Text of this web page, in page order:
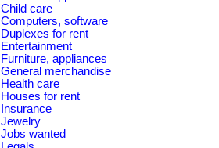
Child care
Computers, software
Duplexes for rent
Entertainment
Furniture, appliances
General merchandise
Health care
Houses for rent
Insurance
Jewelry
Jobs wanted